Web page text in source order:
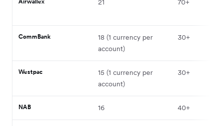
21 70+
CommBank
18 (1 currency per
account)
30+
Westpac
15 (1 currency per
account)
30+
NAB 16 40+